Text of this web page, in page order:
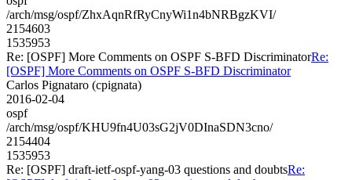
/arch/msg/ospf/ZhxAqnRfRyCnyWi1n4bNRBgzKVI/
2154603
1535953
Re: [OSPF] More Comments on OSPF S-BFD DiscriminatorRe:
[OSPF] More Comments on OSPF S-BFD Discriminator
Carlos Pignataro (cpignata)
2016-02-04
ospf
/arch/msg/ospf/KHU9fn4U03sG2jV0DInaSDN3cno/
2154404
1535953
Re: [OSPF] draft-ietf-ospf-yang-03 questions and doubtsRe: